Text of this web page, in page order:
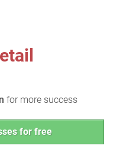
for more success
for free